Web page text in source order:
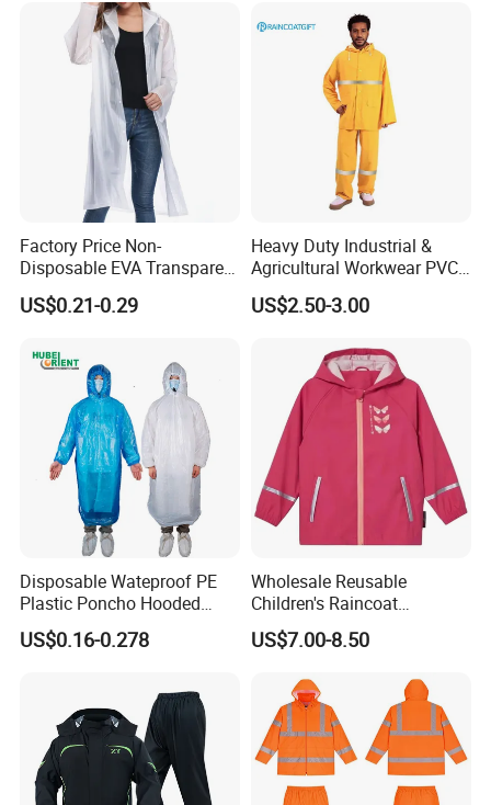
Factory Price Non-
Disposable EVA Transparent
Waterproof Poncho
Raincoat
US$0.21-0.29
Heavy Duty Industrial &
Agricultural Workwear PVC
Raincoat Set Waterproof
Polyester Rain Gear
US$2.50-3.00
Disposable Wateproof PE
Plastic Poncho Hooded
Raincoat
US$0.16-0.278
Wholesale Reusable
Children's Raincoat
Protective Rain Gear for
Travel
US$7.00-8.50